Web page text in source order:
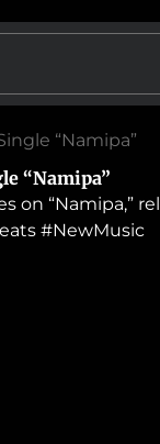
“Namipa”
“Namipa”
on “Namipa,”
#NewMusic